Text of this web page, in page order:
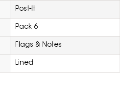
Post-It
Pack 6
Flags & Notes
Lined